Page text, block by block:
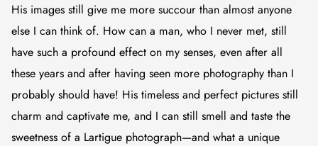
His images still give me more succour than almost anyone
else I can think of. How can a man, who I never met, still
have such a profound effect on my senses, even after all
these years and after having seen more photography than I
probably should have! His timeless and perfect pictures still
charm and captivate me, and I can still smell and taste the
sweetness of a Lartigue photograph—and what a unique